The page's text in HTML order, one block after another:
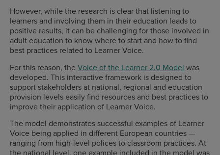
However, while the research is clear that listening to
learners and involving them in their education leads to
positive results, it can be challenging for those involved in
adult education to know where to start and how to find
best practices related to Learner Voice.
For this reason, the Voice of the Learner 2.0 Model was
developed. This interactive framework is designed to
support stakeholders at national, regional and education
provision levels easily find resources and best practices to
improve their application of Learner Voice.
The model demonstrates successful examples of Learner
Voice being applied in different European countries —
ranging from high-level polices to classroom practices. At
the national level, one example included in the model was